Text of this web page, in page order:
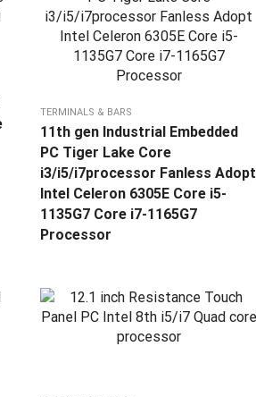
TERMINALS & BARS
11th gen Industrial Embedded
PC Tiger Lake Core
i3/i5/i7processor Fanless Adopt
Intel Celeron 6305E Core i5-
1135G7 Core i7-1165G7
Processor